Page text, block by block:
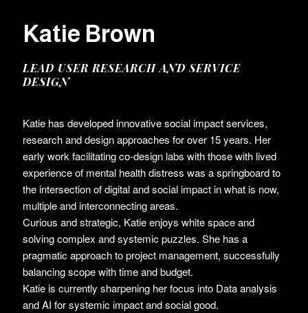
Katie Brown
LEAD USER RESEARCH AND SERVICE
DESIGN
Katie has developed innovative social impact services,
research and design approaches for over 15 years. Her
early work facilitating co-design labs with those with lived
experience of mental health distress was a springboard to
the intersection of digital and social impact in what is now,
multiple and interconnecting areas.
Curious and strategic, Katie enjoys white space and
solving complex and systemic puzzles. She has a
pragmatic approach to project management, successfully
balancing scope with time and budget.
Katie is currently sharpening her focus into Data analysis
and AI for systemic impact and social good.